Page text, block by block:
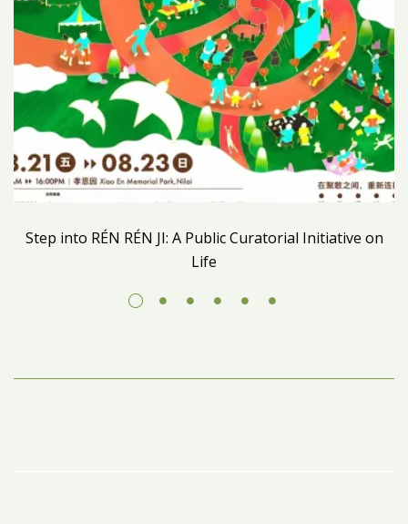
Step into RÉN RÉN JI: A Public Curatorial Initiative on
Life